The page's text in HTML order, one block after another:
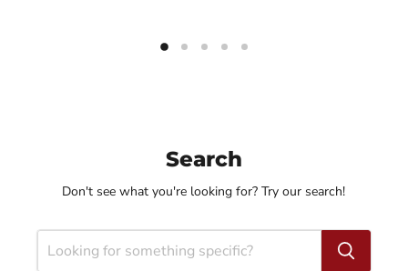
Search
Don't see what you're looking for? Try our search!